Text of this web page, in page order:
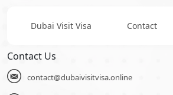
Dubai Visit Visa Contact
Contact Us
contact@dubaivisitvisa.online